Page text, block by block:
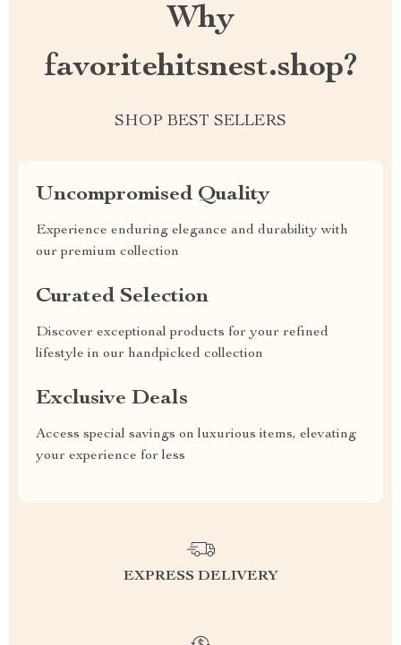
Why
favoritehitsnest.shop?
SHOP BEST SELLERS
Uncompromised Quality
Experience enduring elegance and durability with
our premium collection
Curated Selection
Discover exceptional products for your refined
lifestyle in our handpicked collection
Exclusive Deals
Access special savings on luxurious items, elevating
your experience for less
EXPRESS DELIVERY